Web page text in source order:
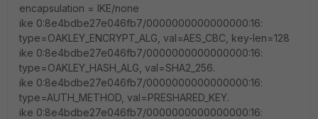
encapsulation = IKE/none
ike 0:8e4bdbe27e046fb7/0000000000000000:16:
type=OAKLEY_ENCRYPT_ALG, val=AES_CBC, key-len=128
ike 0:8e4bdbe27e046fb7/0000000000000000:16:
type=OAKLEY_HASH_ALG, val=SHA2_256.
ike 0:8e4bdbe27e046fb7/0000000000000000:16:
type=AUTH_METHOD, val=PRESHARED_KEY.
ike 0:8e4bdbe27e046fb7/0000000000000000:16: